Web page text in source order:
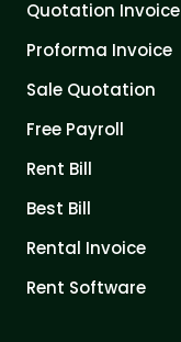
Quotation Invoice
Proforma Invoice
Sale Quotation
Free Payroll
Rent Bill
Best Bill
Rental Invoice
Rent Software